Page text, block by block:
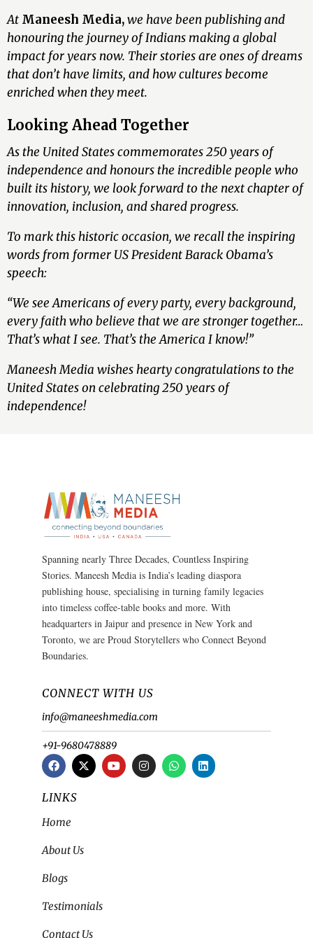
At Maneesh Media,we have been publishing and
honouring the journey of Indians making a global
impact for years now. Their stories are ones of dreams
that don’t have limits, and how cultures become
enriched when they meet.
Looking Ahead Together
As the United States commemorates 250 years of
independence and honours the incredible people who
built its history, we look forward to the next chapter of
innovation, inclusion, and shared progress.
To mark this historic occasion, we recall the inspiring
words from former US President Barack Obama’s
speech:
“We see Americans of every party, every background,
every faith who believe that we are stronger together…
That’s what I see. That’s the America I know!”
Maneesh Media wishes hearty congratulations to the
United States on celebrating 250 years of
independence!
Spanning nearly Three Decades, Countless Inspiring
Stories. Maneesh Media is India’s leading diaspora
publishing house, specialising in turning family legacies
into timeless coffee-table books and more. With
headquarters in Jaipur and presence in New York and
Toronto, we are Proud Storytellers who Connect Beyond
Boundaries.
CONNECT WITH US
info@maneeshmedia.com
+91-9680478889
LINKS
Home
About Us
Blogs
Testimonials
Contact Us